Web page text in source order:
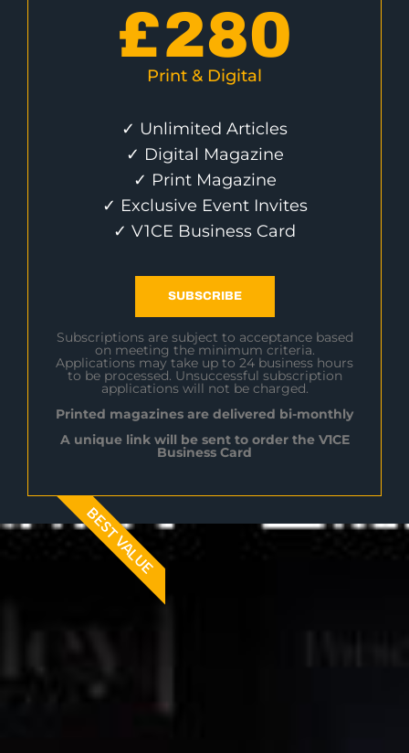
£280
Print & Digital
✓ Unlimited Articles
✓ Digital Magazine
✓ Print Magazine
✓ Exclusive Event Invites
✓ V1CE Business Card
SUBSCRIBE
Subscriptions are subject to acceptance based
on meeting the minimum criteria.
Applications may take up to 24 business hours
to be processed. Unsuccessful subscription
applications will not be charged.
Printed magazines are delivered bi-monthly
A unique link will be sent to order the V1CE
Business Card
BEST VALUE